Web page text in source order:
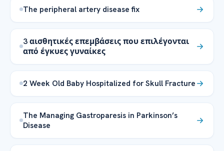
The peripheral artery disease fix
3 αισθητικές επεμβάσεις που επιλέγονται
από έγκυες γυναίκες
2 Week Old Baby Hospitalized for Skull Fracture
The Managing Gastroparesis in Parkinson’s
Disease